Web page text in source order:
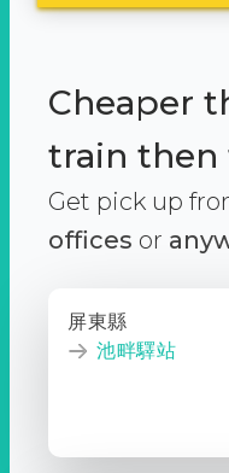
Cheaper
train then
Get pick up
offices or
屏東縣
池畔驛站